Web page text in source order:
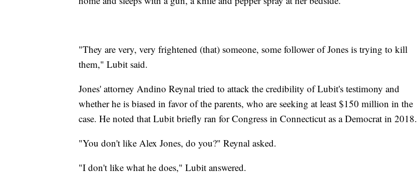
"They are very, very frightened (that) someone, some follower of Jones is trying to kill
them," Lubit said.
Jones' attorney Andino Reynal tried to attack the credibility of Lubit's testimony and
whether he is biased in favor of the parents, who are seeking at least $150 million in the
case. He noted that Lubit briefly ran for Congress in Connecticut as a Democrat in 2018.
"You don't like Alex Jones, do you?" Reynal asked.
"I don't like what he does," Lubit answered.